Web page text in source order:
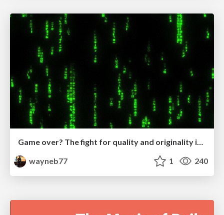
Game over? The fight for quality and originality in the time of robots
wayneb77
1 240